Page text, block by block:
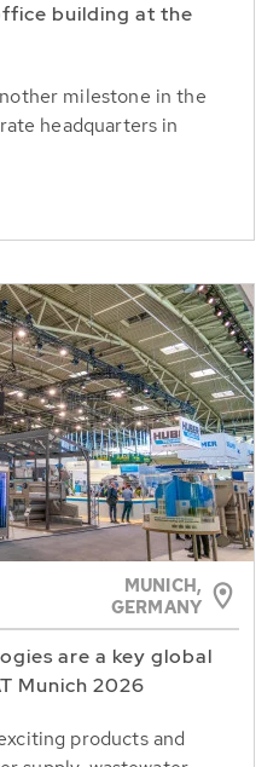
building at the
milestone in the
headquarters in
MUNICH,
GERMANY
are a key global
Munich 2026
products and